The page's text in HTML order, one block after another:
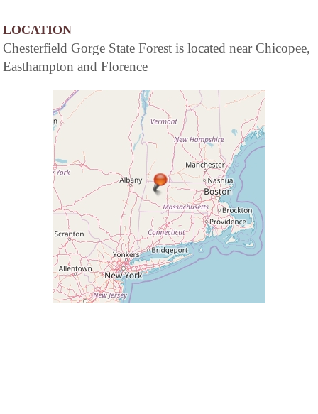
LOCATION
Chesterfield Gorge State Forest is located near Chicopee,
Easthampton and Florence